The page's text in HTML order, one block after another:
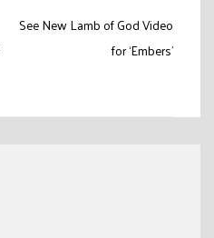
See New Lamb of God Video
for ‘Embers’